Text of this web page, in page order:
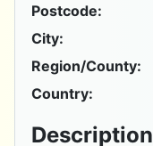
Postcode:
City:
Region/County:
Country:
Description